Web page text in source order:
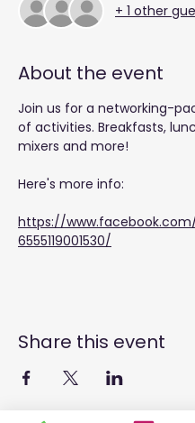
+ 1 other
About the event
Join us for a networking-
of activities. Breakfasts,
mixers and more!
Here's more info:
https://
6555119001530/
Share this event